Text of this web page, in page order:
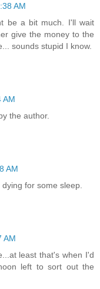
AM
be a bit much. I'll wait
give the money to the
sounds stupid I know.
AM
the author.
AM
for some sleep.
AM
least that's when I'd
left to sort out the